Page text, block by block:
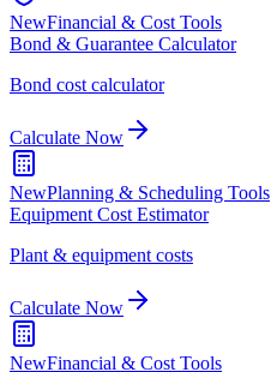
NewFinancial & Cost Tools
Bond & Guarantee Calculator
Bond cost calculator
Calculate Now
NewPlanning & Scheduling Tools
Equipment Cost Estimator
Plant & equipment costs
Calculate Now
NewFinancial & Cost Tools